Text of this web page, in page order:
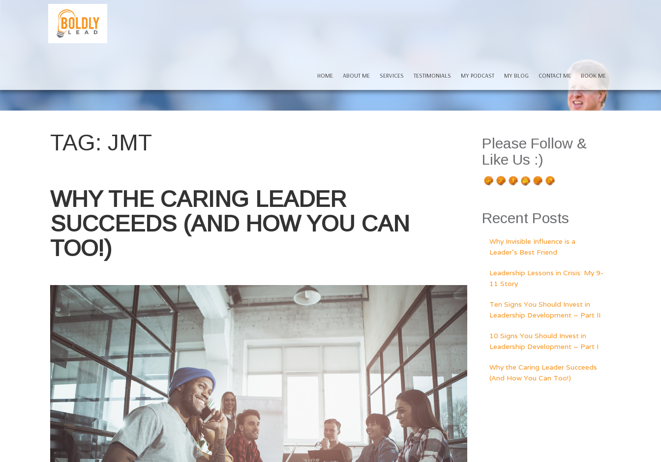
HOME ABOUT ME SERVICES TESTIMONIALS MY PODCAST MY BLOG CONTACT ME BOOK ME
TAG: JMT
WHY THE CARING LEADER
SUCCEEDS (AND HOW YOU CAN
TOO!)
Please Follow &
Like Us :)
Recent Posts
Why Invisible Influence is a
Leader’s Best Friend
Leadership Lessons in Crisis: My 9-
11 Story
Ten Signs You Should Invest in
Leadership Development – Part II
10 Signs You Should Invest in
Leadership Development – Part I
Why the Caring Leader Succeeds
(And How You Can Too!)